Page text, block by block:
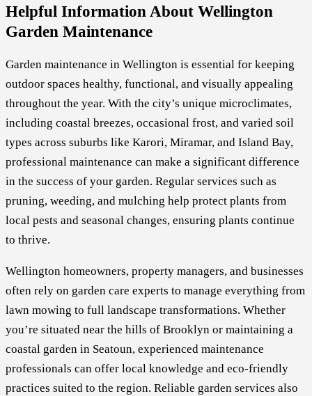
Helpful Information About Wellington
Garden Maintenance
Garden maintenance in Wellington is essential for keeping
outdoor spaces healthy, functional, and visually appealing
throughout the year. With the city’s unique microclimates,
including coastal breezes, occasional frost, and varied soil
types across suburbs like Karori, Miramar, and Island Bay,
professional maintenance can make a significant difference
in the success of your garden. Regular services such as
pruning, weeding, and mulching help protect plants from
local pests and seasonal changes, ensuring plants continue
to thrive.
Wellington homeowners, property managers, and businesses
often rely on garden care experts to manage everything from
lawn mowing to full landscape transformations. Whether
you’re situated near the hills of Brooklyn or maintaining a
coastal garden in Seatoun, experienced maintenance
professionals can offer local knowledge and eco-friendly
practices suited to the region. Reliable garden services also